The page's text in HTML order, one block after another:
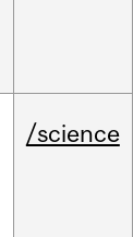
/science